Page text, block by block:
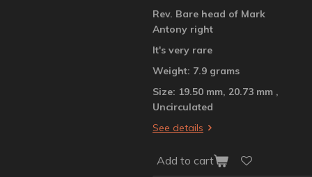
Rev. Bare head of Mark
Antony right
It's very rare
Weight: 7.9 grams
Size: 19.50 mm, 20.73 mm ,
Uncirculated
See details
Add to cart